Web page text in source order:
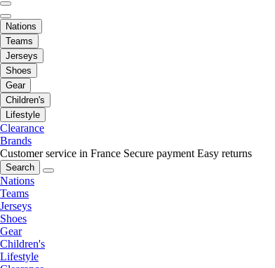
Nations
Teams
Jerseys
Shoes
Gear
Children's
Lifestyle
Clearance
Brands
Customer service in France Secure payment Easy returns
Search
Nations
Teams
Jerseys
Shoes
Gear
Children's
Lifestyle